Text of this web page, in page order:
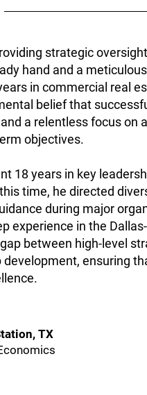
strategic
hand and a
in commercial real
belief that
a relentless focus on
objectives.
18 years in key
time, he directed
during major
experience in the
between high-level
ensuring
TX